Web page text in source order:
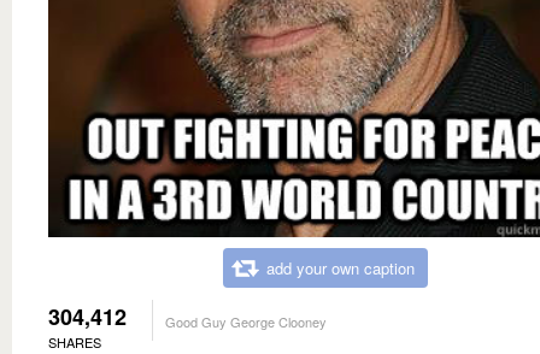
add your own caption
304,412
SHARES
Good Guy George Clooney